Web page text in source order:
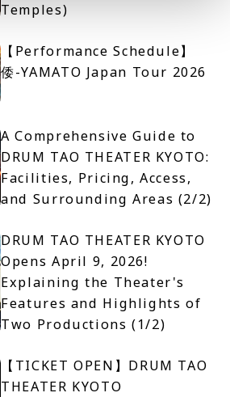
Temples)
【Performance Schedule】
倭-YAMATO Japan Tour 2026
A Comprehensive Guide to
DRUM TAO THEATER KYOTO:
Facilities, Pricing, Access,
and Surrounding Areas (2/2)
DRUM TAO THEATER KYOTO
Opens April 9, 2026!
Explaining the Theater's
Features and Highlights of
Two Productions (1/2)
【TICKET OPEN】DRUM TAO
THEATER KYOTO